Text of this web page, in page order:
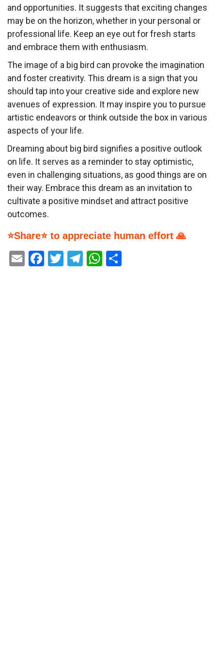
and opportunities. It suggests that exciting changes
may be on the horizon, whether in your personal or
professional life. Keep an eye out for fresh starts
and embrace them with enthusiasm.
The image of a big bird can provoke the imagination
and foster creativity. This dream is a sign that you
should tap into your creative side and explore new
avenues of expression. It may inspire you to pursue
artistic endeavors or think outside the box in various
aspects of your life.
Dreaming about big bird signifies a positive outlook
on life. It serves as a reminder to stay optimistic,
even in challenging situations, as good things are on
their way. Embrace this dream as an invitation to
cultivate a positive mindset and attract positive
outcomes.
⭐Share⭐ to appreciate human effort 🙏
EmailFacebook
Twitter
Telegram
WhatsApp